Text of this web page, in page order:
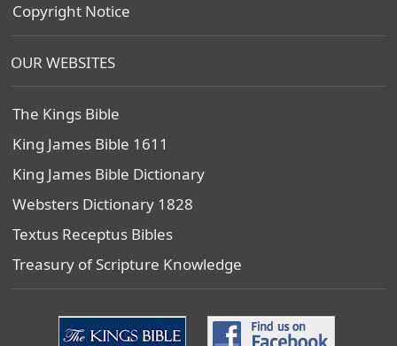
Copyright Notice
OUR WEBSITES
The Kings Bible
King James Bible 1611
King James Bible Dictionary
Websters Dictionary 1828
Textus Receptus Bibles
Treasury of Scripture Knowledge